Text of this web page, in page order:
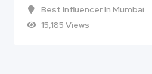
Best Influencer In Mumbai
15,185 Views